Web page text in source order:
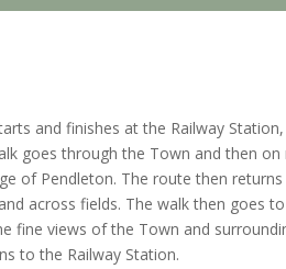
and finishes at the Railway
goes through the Town and then on
of Pendleton. The route then
across fields. The walk then goes
fine views of the Town and
to the Railway Station.